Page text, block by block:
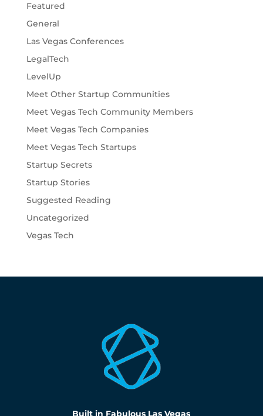
Featured
General
Las Vegas Conferences
LegalTech
LevelUp
Meet Other Startup Communities
Meet Vegas Tech Community Members
Meet Vegas Tech Companies
Meet Vegas Tech Startups
Startup Secrets
Startup Stories
Suggested Reading
Uncategorized
Vegas Tech
Built in Fabulous Las Vegas